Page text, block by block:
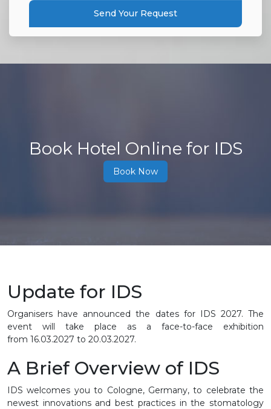
Send Your Request
Book Hotel Online for IDS
Book Now
Update for IDS
Organisers have announced the dates for IDS 2027. The
event will take place as a face-to-face exhibition
from 16.03.2027 to 20.03.2027.
A Brief Overview of IDS
IDS welcomes you to Cologne, Germany, to celebrate the
newest innovations and best practices in the stomatology